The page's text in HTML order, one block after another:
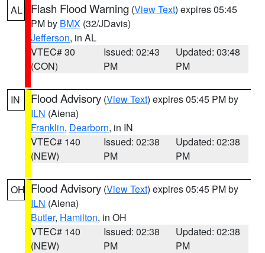
AL Flash Flood Warning (View Text) expires 05:45
PM by BMX (32/JDavis)
Jefferson, in AL
VTEC# 30
(CON)
Issued: 02:43
PM
Updated: 03:48
PM
IN Flood Advisory (View Text) expires 05:45 PM by
ILN (Aiena)
Franklin, Dearborn, in IN
VTEC# 140
(NEW)
Issued: 02:38
PM
Updated: 02:38
PM
OH Flood Advisory (View Text) expires 05:45 PM by
ILN (Aiena)
Butler, Hamilton, in OH
VTEC# 140
(NEW)
Issued: 02:38
PM
Updated: 02:38
PM